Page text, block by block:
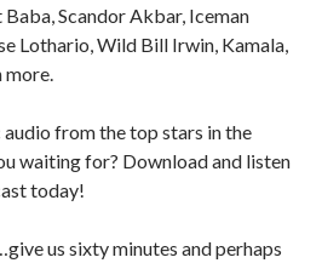
Scandor Akbar, Iceman
Lothario, Wild Bill Irwin, Kamala,
more.
audio from the top stars in the
waiting for? Download and listen
today!
us sixty minutes and perhaps